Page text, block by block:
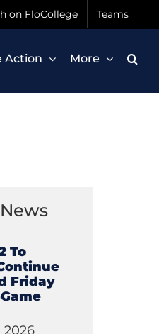
on FloCollege Teams
Action More
To
Friday